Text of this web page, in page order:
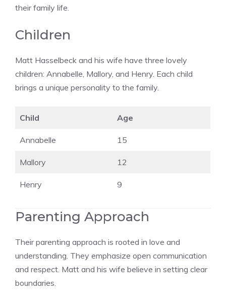
their family life.
Children
Matt Hasselbeck and his wife have three lovely
children: Annabelle, Mallory, and Henry. Each child
brings a unique personality to the family.
Child Age
Annabelle 15
Mallory 12
Henry 9
Parenting Approach
Their parenting approach is rooted in love and
understanding. They emphasize open communication
and respect. Matt and his wife believe in setting clear
boundaries.